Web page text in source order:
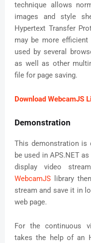
technique allows
images and style
Hypertext Transfer
may be more efficient
used by several
as well as other
file for page saving.
Download WebcamJS
Demonstration
This demonstration is
be used in APS.NET
display video
WebcamJS
library
stream and save it in
web page.
For the continuous
takes the help of an